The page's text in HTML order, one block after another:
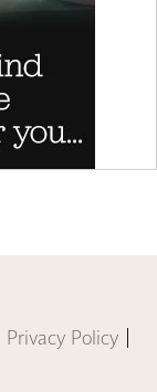
Privacy Policy |